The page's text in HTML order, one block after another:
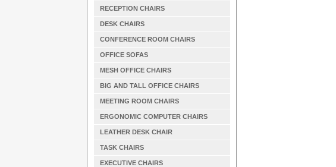
RECEPTION CHAIRS
DESK CHAIRS
CONFERENCE ROOM CHAIRS
OFFICE SOFAS
MESH OFFICE CHAIRS
BIG AND TALL OFFICE CHAIRS
MEETING ROOM CHAIRS
ERGONOMIC COMPUTER CHAIRS
LEATHER DESK CHAIR
TASK CHAIRS
EXECUTIVE CHAIRS